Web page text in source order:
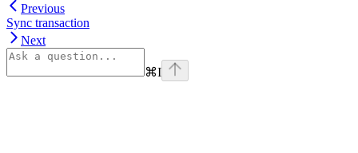
Previous
Sync transaction
Next
⌘I